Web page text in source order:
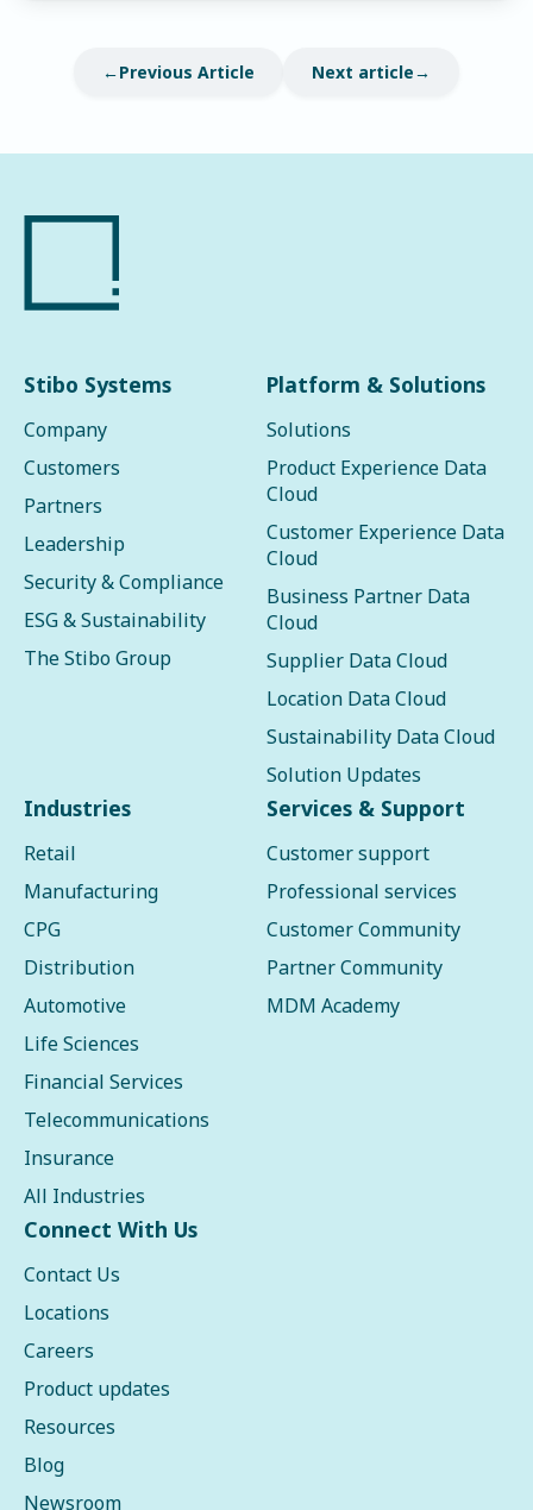
Previous Article Next article
Stibo Systems
Company
Customers
Partners
Leadership
Security & Compliance
ESG & Sustainability
The Stibo Group
Platform & Solutions
Solutions
Product Experience Data
Cloud
Customer Experience Data
Cloud
Business Partner Data
Cloud
Supplier Data Cloud
Location Data Cloud
Sustainability Data Cloud
Solution Updates
Industries
Retail
Manufacturing
CPG
Distribution
Automotive
Life Sciences
Financial Services
Telecommunications
Insurance
All Industries
Services & Support
Customer support
Professional services
Customer Community
Partner Community
MDM Academy
Connect With Us
Contact Us
Locations
Careers
Product updates
Resources
Blog
Newsroom